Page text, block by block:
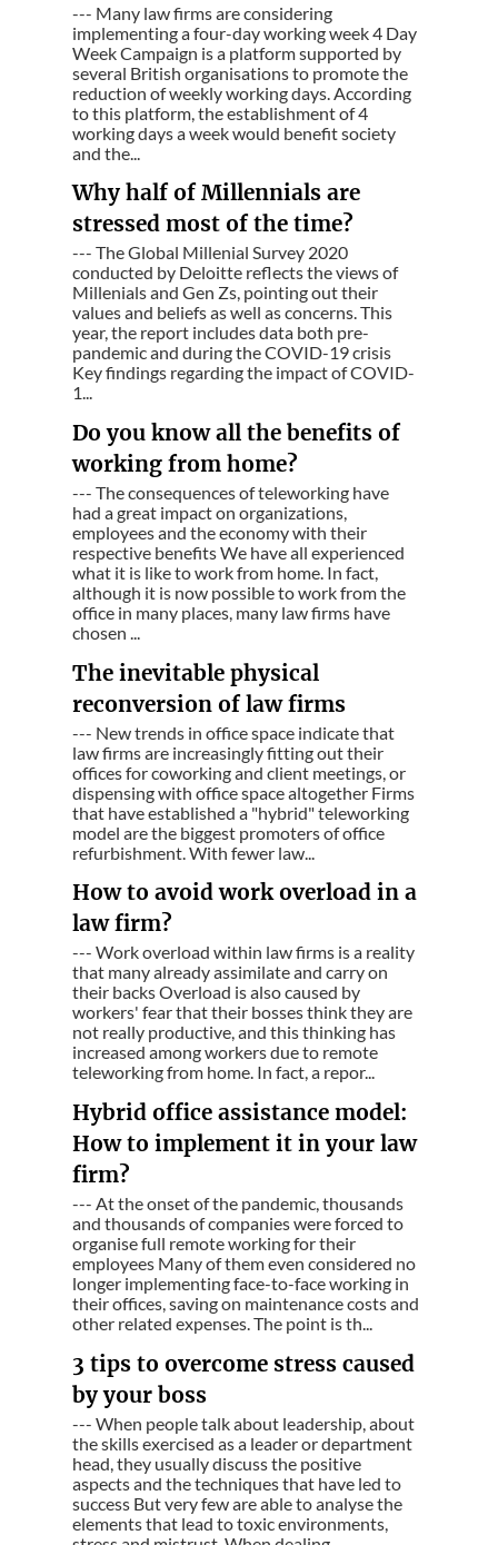
--- Many law firms are considering
implementing a four-day working week 4 Day
Week Campaign is a platform supported by
several British organisations to promote the
reduction of weekly working days. According
to this platform, the establishment of 4
working days a week would benefit society
and the...
Why half of Millennials are
stressed most of the time?
--- The Global Millenial Survey 2020
conducted by Deloitte reflects the views of
Millenials and Gen Zs, pointing out their
values and beliefs as well as concerns. This
year, the report includes data both pre-
pandemic and during the COVID-19 crisis
Key findings regarding the impact of COVID-
1...
Do you know all the benefits of
working from home?
--- The consequences of teleworking have
had a great impact on organizations,
employees and the economy with their
respective benefits We have all experienced
what it is like to work from home. In fact,
although it is now possible to work from the
office in many places, many law firms have
chosen ...
The inevitable physical
reconversion of law firms
--- New trends in office space indicate that
law firms are increasingly fitting out their
offices for coworking and client meetings, or
dispensing with office space altogether Firms
that have established a "hybrid" teleworking
model are the biggest promoters of office
refurbishment. With fewer law...
How to avoid work overload in a
law firm?
--- Work overload within law firms is a reality
that many already assimilate and carry on
their backs Overload is also caused by
workers' fear that their bosses think they are
not really productive, and this thinking has
increased among workers due to remote
teleworking from home. In fact, a repor...
Hybrid office assistance model:
How to implement it in your law
firm?
--- At the onset of the pandemic, thousands
and thousands of companies were forced to
organise full remote working for their
employees Many of them even considered no
longer implementing face-to-face working in
their offices, saving on maintenance costs and
other related expenses. The point is th...
3 tips to overcome stress caused
by your boss
--- When people talk about leadership, about
the skills exercised as a leader or department
head, they usually discuss the positive
aspects and the techniques that have led to
success But very few are able to analyse the
elements that lead to toxic environments,